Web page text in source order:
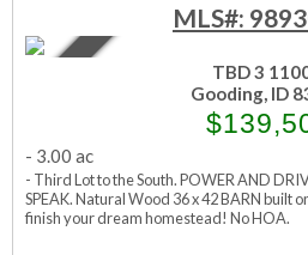
MLS#:
Active
TBD 3
Gooding, ID
- 3.00 ac
- Third Lot to the South. POWER AND
SPEAK. Natural Wood 36 x 42 BARN built
finish your dream homestead! No HOA.